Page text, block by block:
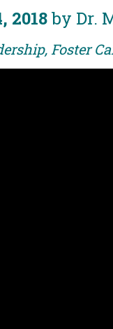
2018by Dr.
Foster